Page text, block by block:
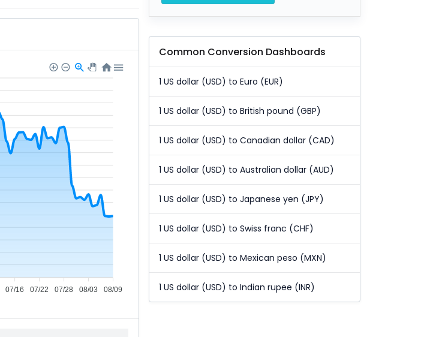
07/16 07/22 07/28 08/03 08/09
Common Conversion Dashboards
1 US dollar (USD) to Euro (EUR)
1 US dollar (USD) to British pound (GBP)
1 US dollar (USD) to Canadian dollar (CAD)
1 US dollar (USD) to Australian dollar (AUD)
1 US dollar (USD) to Japanese yen (JPY)
1 US dollar (USD) to Swiss franc (CHF)
1 US dollar (USD) to Mexican peso (MXN)
1 US dollar (USD) to Indian rupee (INR)